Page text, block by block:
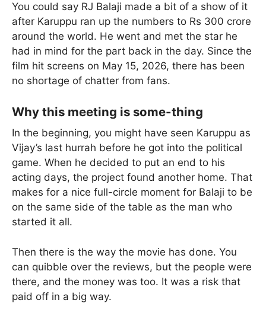
You could say RJ Balaji made a bit of a show of it
after Karuppu ran up the numbers to Rs 300 crore
around the world. He went and met the star he
had in mind for the part back in the day. Since the
film hit screens on May 15, 2026, there has been
no shortage of chatter from fans.
Why this meeting is some-thing
In the beginning, you might have seen Karuppu as
Vijay’s last hurrah before he got into the political
game. When he decided to put an end to his
acting days, the project found another home. That
makes for a nice full-circle moment for Balaji to be
on the same side of the table as the man who
started it all.
Then there is the way the movie has done. You
can quibble over the reviews, but the people were
there, and the money was too. It was a risk that
paid off in a big way.